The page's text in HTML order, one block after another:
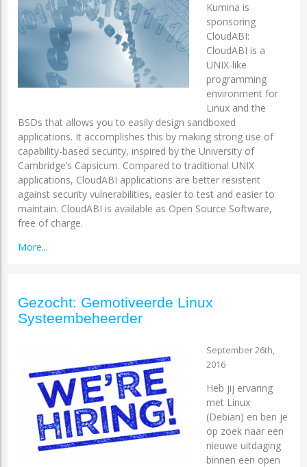
Kumina is
sponsoring
CloudABI:
CloudABI is a
UNIX-like
programming
environment for
Linux and the
BSDs that allows you to easily design sandboxed
applications. It accomplishes this by making strong use of
capability-based security, inspired by the University of
Cambridge’s Capsicum. Compared to traditional UNIX
applications, CloudABI applications are better resistent
against security vulnerabilities, easier to test and easier to
maintain. CloudABI is available as Open Source Software,
free of charge.
More...
Gezocht: Gemotiveerde Linux
Systeembeheerder
September 26th,
2016
Heb jij ervaring
met Linux
(Debian) en ben je
op zoek naar een
nieuwe uitdaging
binnen een open